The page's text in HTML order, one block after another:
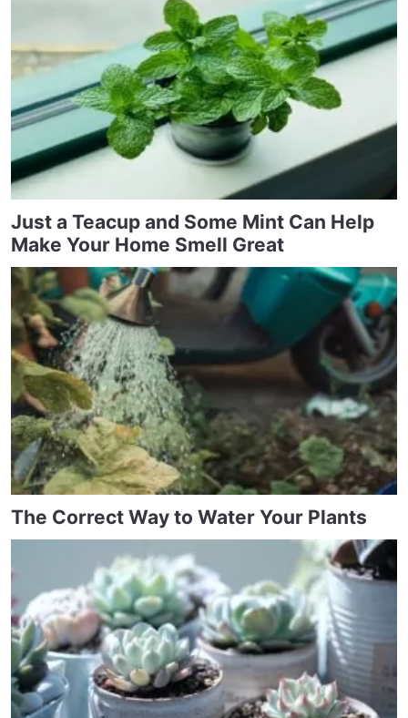
Just a Teacup and Some Mint Can Help
Make Your Home Smell Great
The Correct Way to Water Your Plants